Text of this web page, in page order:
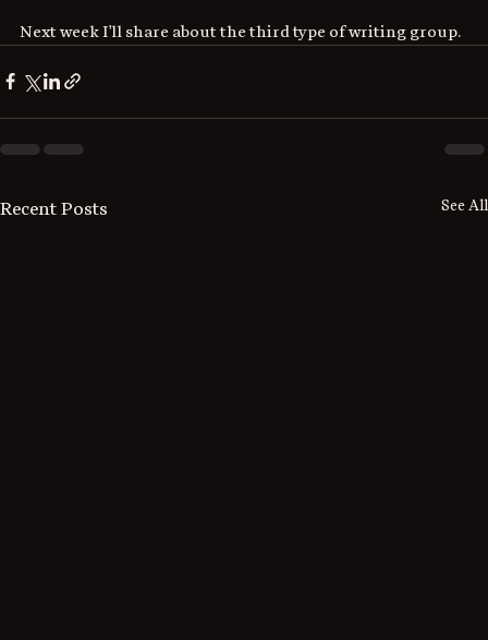
Next week I'll share about the third type of writing group.
Recent Posts See All